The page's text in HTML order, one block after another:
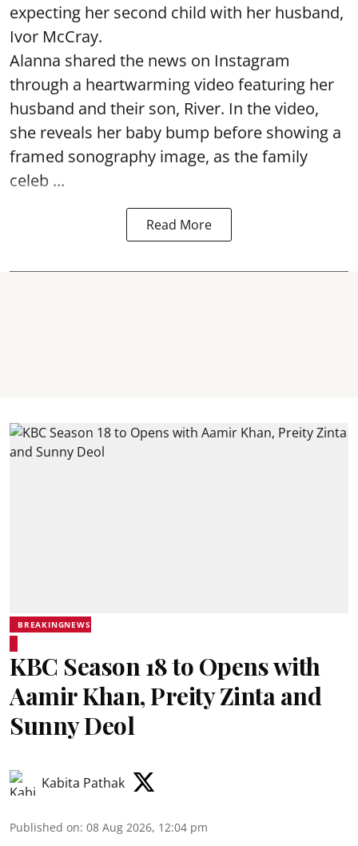
expecting her second child with her husband,
Ivor McCray.
Alanna shared the news on Instagram
through a heartwarming video featuring her
husband and their son, River. In the video,
she reveals her baby bump before showing a
framed sonography image, as the family
celeb ...
Read More
BREAKINGNEWS
KBC Season 18 to Opens with
Aamir Khan, Preity Zinta and
Sunny Deol
Kabita Pathak
Published on: 08 Aug 2026, 12:04 pm